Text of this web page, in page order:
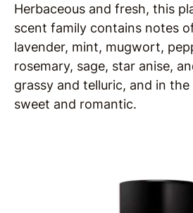
Herbaceous and fresh, this
scent family contains notes
lavender, mint, mugwort,
rosemary, sage, star anise,
grassy and telluric, and in
sweet and romantic.